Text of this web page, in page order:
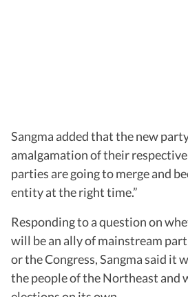
Sangma added that the new
amalgamation of their
parties are going to merge and
entity at the right time.”
Responding to a question on
will be an ally of mainstream
or the Congress, Sangma said it
the people of the Northeast and